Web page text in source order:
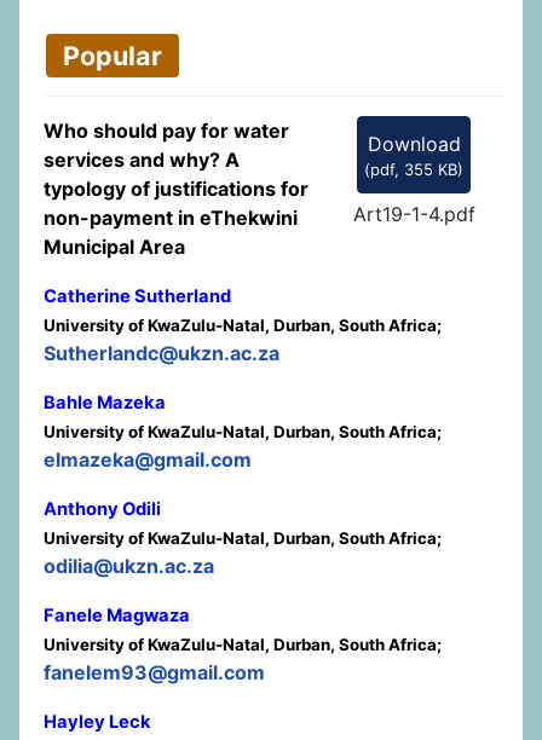
Popular
Download
(pdf, 355 KB)
Art19-1-4.pdf
Who should pay for water
services and why? A
typology of justifications for
non-payment in eThekwini
Municipal Area
Catherine Sutherland
University of KwaZulu-Natal, Durban, South Africa;
Sutherlandc@ukzn.ac.za
Bahle Mazeka
University of KwaZulu-Natal, Durban, South Africa;
elmazeka@gmail.com
Anthony Odili
University of KwaZulu-Natal, Durban, South Africa;
odilia@ukzn.ac.za
Fanele Magwaza
University of KwaZulu-Natal, Durban, South Africa;
fanelem93@gmail.com
Hayley Leck